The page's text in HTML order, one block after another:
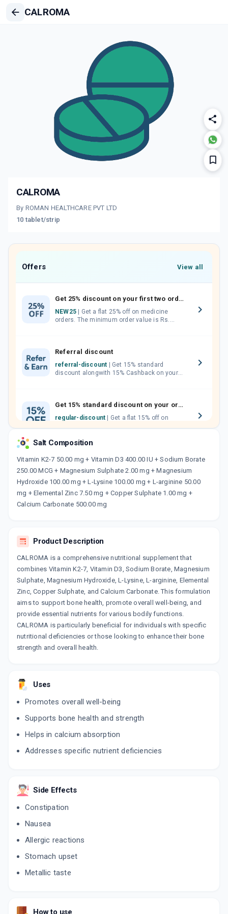
CALROMA
CALROMA
By ROMAN HEALTHCARE PVT LTD
10 tablet/strip
Offers View all
Get 25% discount on your first two orders.
NEW25
orders. The minimum order value is Rs.
Referral discount
referral-discount
discount alongwith 15% Cashback on your
Get 15% standard discount on your orders.
regular-discount
orders above Rs. 300/-
Now Get flat 18% discount through Cashback available on medicine orders.
CASHBACK5000 | Cashback of Rs 5000 has
been credited to your Cashback Wallet
which can be redeemed to avail 18%
discount on medicines.
Salt Composition
Vitamin K2-7 50.00 mg + Vitamin D3 400.00 IU + Sodium Borate
250.00 MCG + Magnesium Sulphate 2.00 mg + Magnesium
Hydroxide 100.00 mg + L-Lysine 100.00 mg + L-arginine 50.00
mg + Elemental Zinc 7.50 mg + Copper Sulphate 1.00 mg +
Calcium Carbonate 500.00 mg
Product Description
CALROMA is a comprehensive nutritional supplement that
combines Vitamin K2-7, Vitamin D3, Sodium Borate, Magnesium
Sulphate, Magnesium Hydroxide, L-Lysine, L-arginine, Elemental
Zinc, Copper Sulphate, and Calcium Carbonate. This formulation
aims to support bone health, promote overall well-being, and
provide essential nutrients for various bodily functions.
CALROMA is particularly beneficial for individuals with specific
nutritional deficiencies or those looking to enhance their bone
strength and overall health.
Uses
Promotes overall well-being
Supports bone health and strength
Helps in calcium absorption
Addresses specific nutrient deficiencies
Side Effects
Constipation
Nausea
Allergic reactions
Stomach upset
Metallic taste
How to use